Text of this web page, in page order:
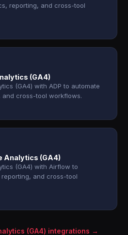
reporting, and cross-tool
(GA4)
(GA4) with ADP to automate
and cross-tool workflows.
Analytics (GA4)
(GA4) with Airflow to
and cross-tool
(GA4) integrations →